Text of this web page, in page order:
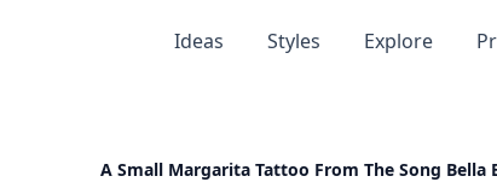
Ideas Styles Explore
A Small Margarita Tattoo From The Song Bella